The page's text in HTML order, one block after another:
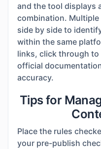
and the tool displays
combination.
side by side to
within the same
links, click through
official
accuracy.
Tips for
Place the rules
your pre-publish